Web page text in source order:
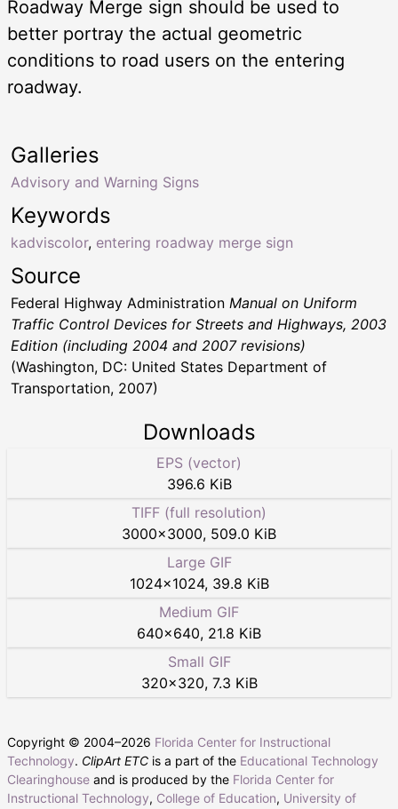
Roadway Merge sign should be used to
better portray the actual geometric
conditions to road users on the entering
roadway.
Keywords
kadviscolor, entering roadway merge sign
Galleries
Advisory and Warning Signs
Source
Federal Highway Administration Manual on Uniform
Traffic Control Devices for Streets and Highways, 2003
Edition (including 2004 and 2007 revisions)
(Washington, DC: United States Department of
Transportation, 2007)
Downloads
EPS (vector)
396.6 KiB
TIFF (full resolution)
3000×3000, 509.0 KiB
Large GIF
1024×1024, 39.8 KiB
Medium GIF
640×640, 21.8 KiB
Small GIF
320×320, 7.3 KiB
Copyright © 2004–2026 Florida Center for Instructional
Technology. ClipArt ETC is a part of the Educational Technology
Clearinghouse and is produced by the Florida Center for
Instructional Technology, College of Education, University of